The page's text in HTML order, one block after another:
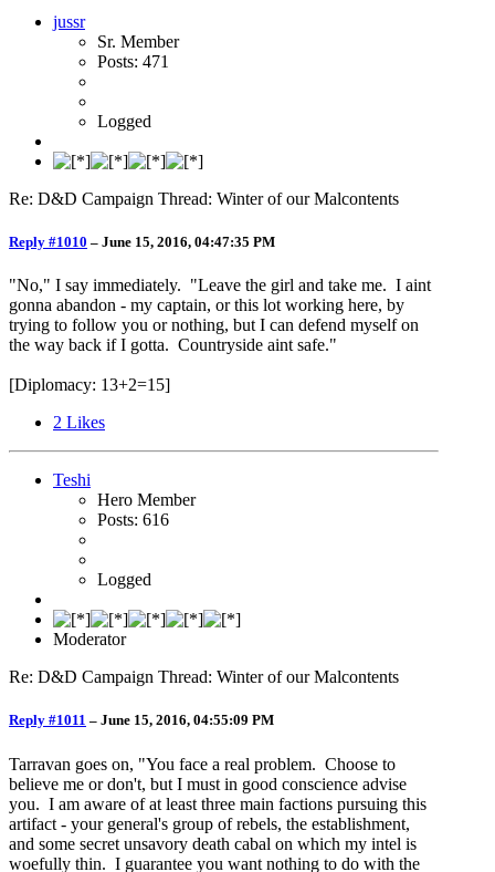
jussr
Sr. Member
Posts: 471
Logged
Re: D&D Campaign Thread: Winter of our Malcontents
Reply #1010 – June 15, 2016, 04:47:35 PM
"No," I say immediately. "Leave the girl and take me. I aint
gonna abandon - my captain, or this lot working here, by
trying to follow you or nothing, but I can defend myself on
the way back if I gotta. Countryside aint safe."
[Diplomacy: 13+2=15]
2 Likes
Teshi
Hero Member
Posts: 616
Logged
Moderator
Re: D&D Campaign Thread: Winter of our Malcontents
Reply #1011 – June 15, 2016, 04:55:09 PM
Tarravan goes on, "You face a real problem. Choose to
believe me or don't, but I must in good conscience advise
you. I am aware of at least three main factions pursuing this
artifact - your general's group of rebels, the establishment,
and some secret unsavory death cabal on which my intel is
woefully thin. I guarantee you want nothing to do with the